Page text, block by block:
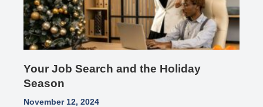
Your Job Search and the Holiday
Season
November 12, 2024